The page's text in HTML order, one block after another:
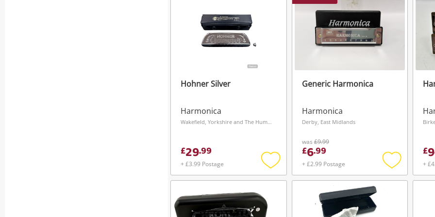
Hohner Silver
Harmonica
Wakefield, Yorkshire and The Humber
£29.99
+ £3.99 Postage
Add
to
Generic Harmonica
Harmonica
Derby, East Midlands
was£9.99
£6.99
+ £2.99 Postage
Add
to
£9
+